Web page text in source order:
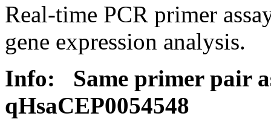
Real-time PCR primer
gene expression analysis.
Info:
Same primer pair
qHsaCEP0054548